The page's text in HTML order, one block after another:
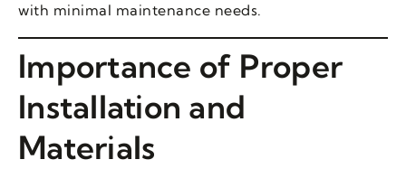
with minimal maintenance needs.
Importance of Proper
Installation and
Materials